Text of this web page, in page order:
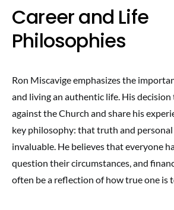
Career and Life
Philosophies
Ron Miscavige emphasizes the
and living an authentic life. His
against the Church and share his
key philosophy: that truth and
invaluable. He believes that everyone
question their circumstances, and
often be a reflection of how true one is